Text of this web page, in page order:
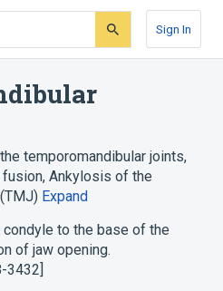
Sign In
temporomandibular joints,
fusion, Ankylosis of the
Expand
to the base of the
of jaw opening.
3432]